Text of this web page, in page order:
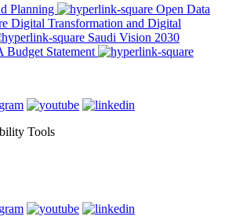
Planning
Open Data
Digital Transformation and Digital
Saudi Vision 2030
Budget Statement
Tools